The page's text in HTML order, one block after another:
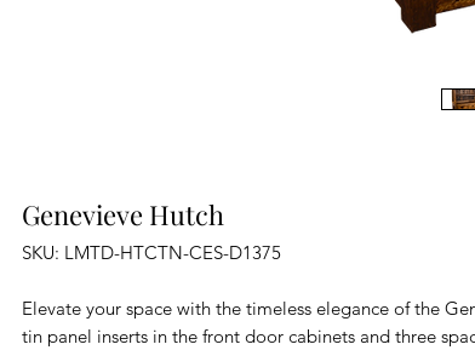
Genevieve Hutch
SKU: LMTD-HTCTN-CES-D1375
Elevate your space with the timeless elegance of the
tin panel inserts in the front door cabinets and three